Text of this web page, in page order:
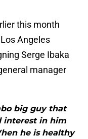
this month
Angeles
Serge Ibaka
manager
big guy that
interest in him
he is healthy